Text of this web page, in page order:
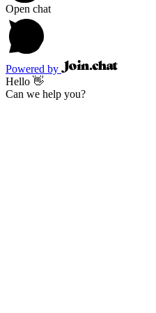
Open chat
Powered by
Hello 👋
Can we help you?